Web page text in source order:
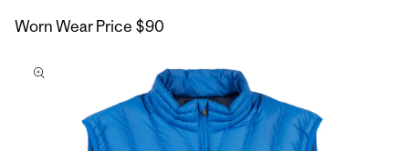
Worn Wear Price $90
to